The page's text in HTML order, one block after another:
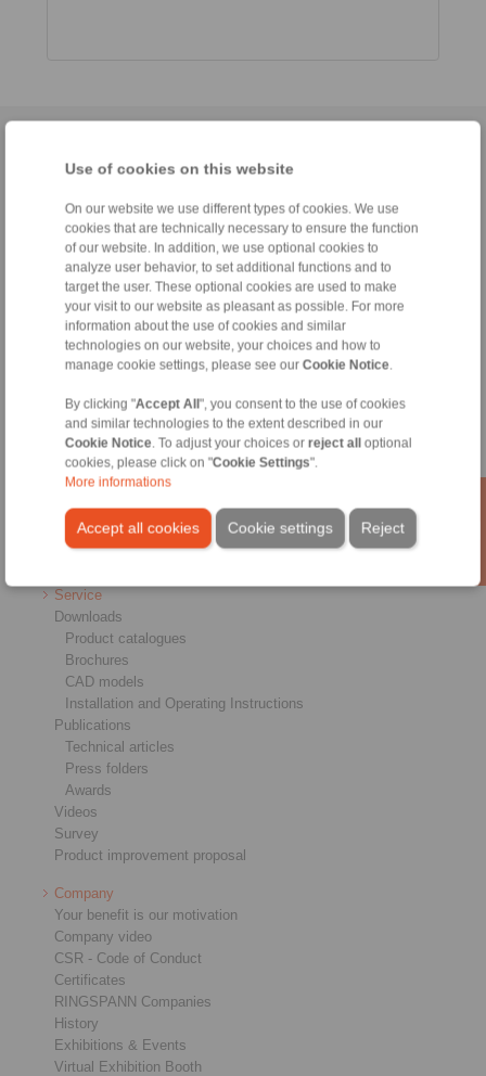
Use of cookies on this website
On our website we use different types of cookies. We use
cookies that are technically necessary to ensure the function
of our website. In addition, we use optional cookies to
analyze user behavior, to set additional functions and to
target the user. These optional cookies are used to make
your visit to our website as pleasant as possible. For more
information about the use of cookies and similar
technologies on our website, your choices and how to
manage cookie settings, please see our Cookie Notice.
By clicking "Accept All ", you consent to the use of cookies
and similar technologies to the extent described in our
Cookie Notice. To adjust your choices or reject all
optional
cookies, please click on "Cookie Settings".
More informations
Accept all cookies Reject
Cookie settings
Conditions of Sale |Whistleblower platform
Products
Overview
Freewheels
Shaft-Hub-Connections
Heavy-Duty Couplings
Industrial Couplings
Precision Couplings
Precision Clamping Fixtures
RCS® Remote Control Systems
Industries
Service
Downloads
Product catalogues
Brochures
CAD models
Installation and Operating Instructions
Publications
Technical articles
Press folders
Awards
Videos
Survey
Product improvement proposal
Company
Your benefit is our motivation
Company video
CSR - Code of Conduct
Certificates
RINGSPANN Companies
History
Exhibitions & Events
Virtual Exhibition Booth